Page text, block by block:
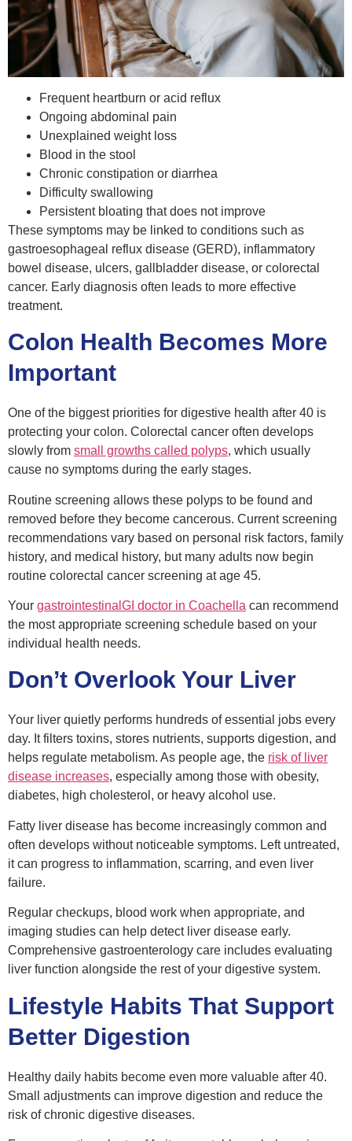
Frequent heartburn or acid reflux
Ongoing abdominal pain
Unexplained weight loss
Blood in the stool
Chronic constipation or diarrhea
Difficulty swallowing
Persistent bloating that does not improve
These symptoms may be linked to conditions such as
gastroesophageal reflux disease (GERD), inflammatory
bowel disease, ulcers, gallbladder disease, or colorectal
cancer. Early diagnosis often leads to more effective
treatment.
Colon Health Becomes More
Important
One of the biggest priorities for digestive health after 40 is
protecting your colon. Colorectal cancer often develops
slowly from small growths called polyps, which usually
cause no symptoms during the early stages.
Routine screening allows these polyps to be found and
removed before they become cancerous. Current screening
recommendations vary based on personal risk factors, family
history, and medical history, but many adults now begin
routine colorectal cancer screening at age 45.
Your gastrointestinal GI doctor in Coachella can recommend
the most appropriate screening schedule based on your
individual health needs.
Don’t Overlook Your Liver
Your liver quietly performs hundreds of essential jobs every
day. It filters toxins, stores nutrients, supports digestion, and
helps regulate metabolism. As people age, the risk of liver
disease increases, especially among those with obesity,
diabetes, high cholesterol, or heavy alcohol use.
Fatty liver disease has become increasingly common and
often develops without noticeable symptoms. Left untreated,
it can progress to inflammation, scarring, and even liver
failure.
Regular checkups, blood work when appropriate, and
imaging studies can help detect liver disease early.
Comprehensive gastroenterology care includes evaluating
liver function alongside the rest of your digestive system.
Lifestyle Habits That Support
Better Digestion
Healthy daily habits become even more valuable after 40.
Small adjustments can improve digestion and reduce the
risk of chronic digestive diseases.